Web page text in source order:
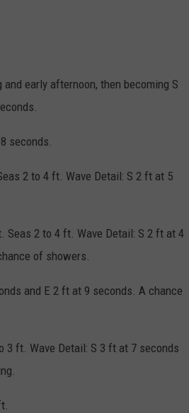
early afternoon, then becoming S
seconds.
2 to 4 ft. Wave Detail: S 2 ft at 5
Seas 2 to 4 ft. Wave Detail: S 2 ft at 4
of showers.
and E 2 ft at 9 seconds. A chance
3 ft. Wave Detail: S 3 ft at 7 seconds